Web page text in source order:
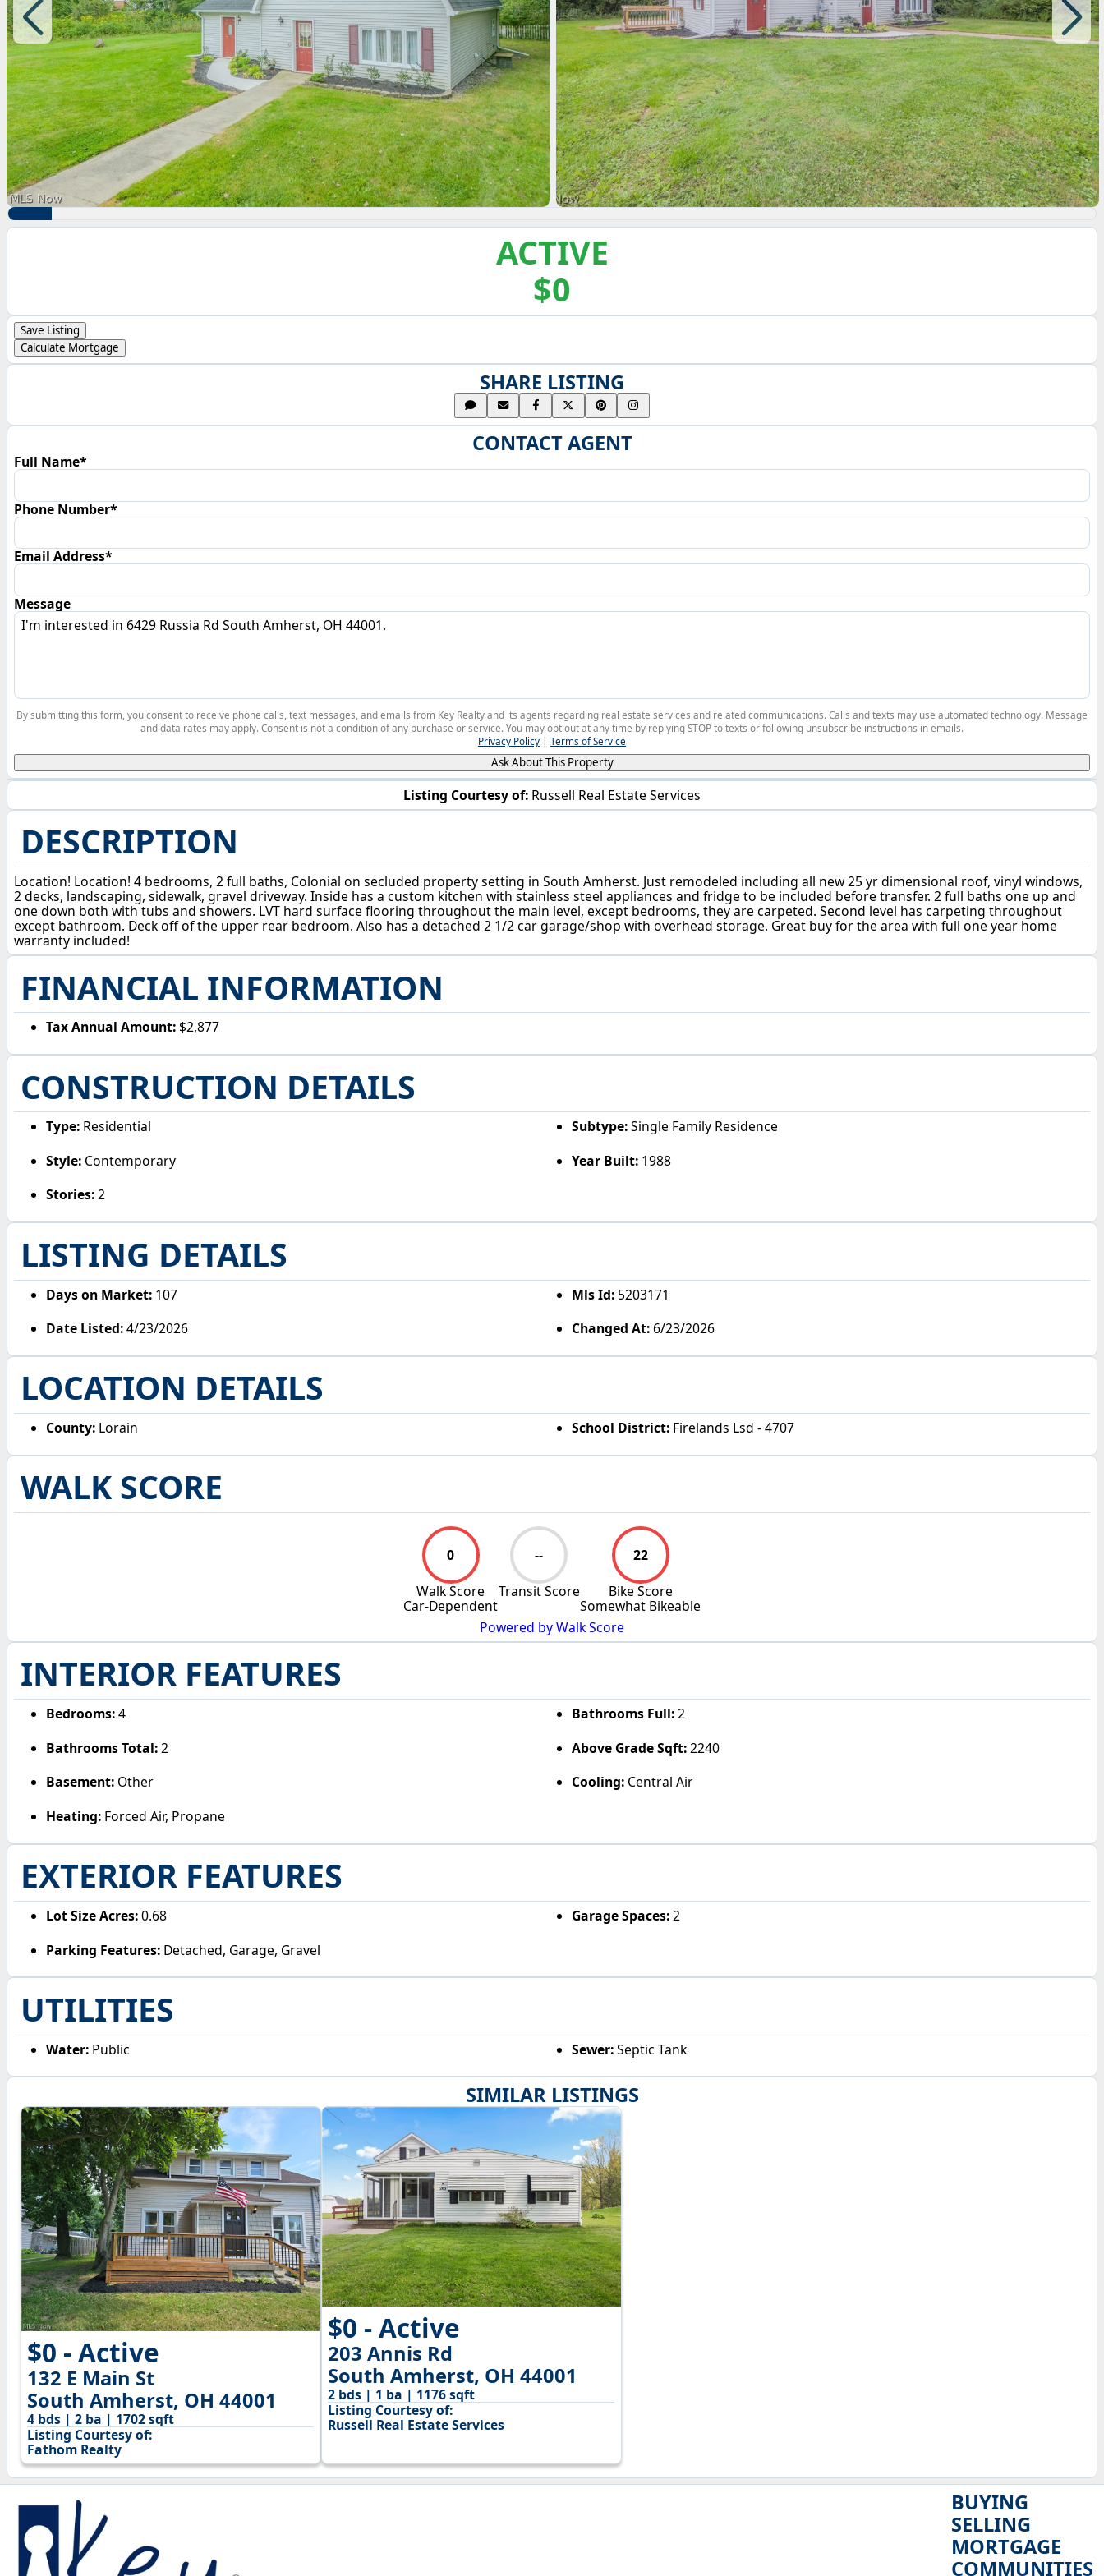
SIMILAR LISTINGS
$0 - Active
132 E Main St
South Amherst, OH 44001
4 bds | 2 ba | 1702 sqft
Listing Courtesy of:
Fathom Realty
$0 - Active
203 Annis Rd
South Amherst, OH 44001
2 bds | 1 ba | 1176 sqft
Listing Courtesy of:
Russell Real Estate Services
ACTIVE
$0
Listing Courtesy of: Russell Real Estate Services
DESCRIPTION
Location! Location! 4 bedrooms, 2 full baths, Colonial on secluded property setting in South Amherst. Just remodeled including all new 25 yr dimensional roof, vinyl windows,
2 decks, landscaping, sidewalk, gravel driveway. Inside has a custom kitchen with stainless steel appliances and fridge to be included before transfer. 2 full baths one up and
one down both with tubs and showers. LVT hard surface flooring throughout the main level, except bedrooms, they are carpeted. Second level has carpeting throughout
except bathroom. Deck off of the upper rear bedroom. Also has a detached 2 1/2 car garage/shop with overhead storage. Great buy for the area with full one year home
warranty included!
FINANCIAL INFORMATION
Tax Annual Amount: $2,877
CONSTRUCTION DETAILS
Type: Residential Subtype:Single Family Residence
Style: Contemporary Year Built:1988
Stories:2
LISTING DETAILS
Days on Market: 107 Mls Id:5203171
Date Listed:4/23/2026 Changed At:6/23/2026
LOCATION DETAILS
County: Lorain School District:Firelands Lsd - 4707
WALK SCORE
0
Walk Score
Car-Dependent
--
Transit Score
22
Bike Score
Somewhat Bikeable
Powered by Walk Score
INTERIOR FEATURES
Bedrooms:4 Bathrooms Full:2
Bathrooms Total:2 Above Grade Sqft:2240
Basement: Other Cooling:Central Air
Heating: Forced Air, Propane
EXTERIOR FEATURES
Lot Size Acres:0.68 Garage Spaces:2
Parking Features: Detached, Garage, Gravel
UTILITIES
Water: Public Sewer:Septic Tank
Save Listing
Calculate Mortgage
SHARE LISTING
CONTACT AGENT
Full Name*
Phone Number*
Email Address*
Message
By submitting this form, you consent to receive phone calls, text messages, and emails from Key Realty and its agents regarding real estate services and related communications. Calls and texts may use automated technology. Message
and data rates may apply. Consent is not a condition of any purchase or service. You may opt out at any time by replying STOP to texts or following unsubscribe instructions in emails.
Privacy Policy | Terms of Service
Ask About This Property
BUYING
SELLING
MORTGAGE
COMMUNITIES